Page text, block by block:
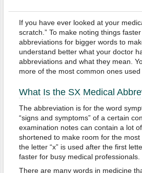
If you have ever looked at your
scratch.” To make noting things
abbreviations for bigger words to
understand better what your doctor
abbreviations and what they mean.
more of the most common ones
What Is the SX Medical
The abbreviation is for the word
“signs and symptoms” of a certain
examination notes can contain a lot
shortened to make room for the
the letter “x” is used after the first
faster for busy medical professionals.
There are many words in medicine